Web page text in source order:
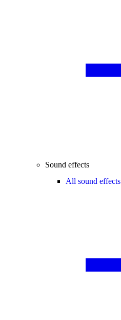
Sound effects
All sound effects